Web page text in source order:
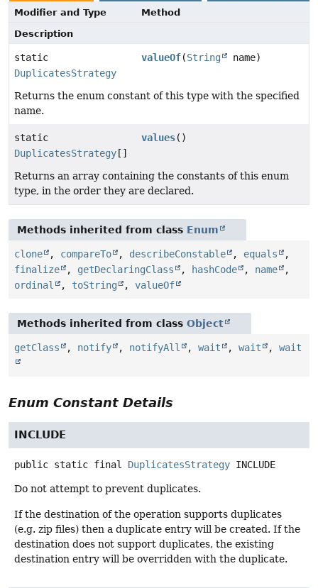
Modifier and Type
Method
Description
static
DuplicatesStrategy
valueOf(String name)
Returns the enum constant of this type with the specified
name.
static
DuplicatesStrategy []
values()
Returns an array containing the constants of this enum
type, in the order they are declared.
Methods inherited from class Enum
clone , compareTo , describeConstable , equals
,
finalize
, getDeclaringClass , hashCode , name
,
ordinal
, toString , valueOf
Methods inherited from class Object
getClass , notify , notifyAll , wait , wait , wait
Enum Constant Details
INCLUDE
public static final DuplicatesStrategy INCLUDE
Do not attempt to prevent duplicates.
If the destination of the operation supports duplicates
(e.g. zip files) then a duplicate entry will be created. If the
destination does not support duplicates, the existing
destination entry will be overridden with the duplicate.